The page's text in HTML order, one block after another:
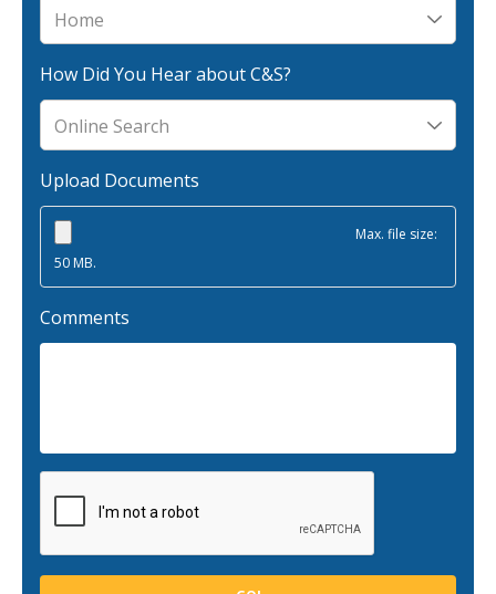
Why C&S
Meet Our Team
See What Clients Say
Refer a Friend
Meet Our Carriers
Read Our Blog
eBooks
Access Loss Control Services
Access MA RMV Services
Auto Glass Repair Service
How Did You Hear about C&S?
Upload Documents
Max. file size:
50 MB.
Comments